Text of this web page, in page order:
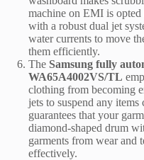
machine on EMI is
with a robust dual jet
water currents to move
them efficiently.
The Samsung fully
WA65A4002VS/TL
clothing from becoming
jets to suspend any
guarantees that your
diamond-shaped drum
garments from wear and
effectively.